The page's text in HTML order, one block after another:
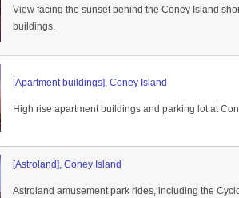
View facing the sunset behind the Coney Island
buildings.
[Apartment buildings], Coney Island
High rise apartment buildings and parking lot at
[Astroland], Coney Island
Astroland amusement park rides, including the